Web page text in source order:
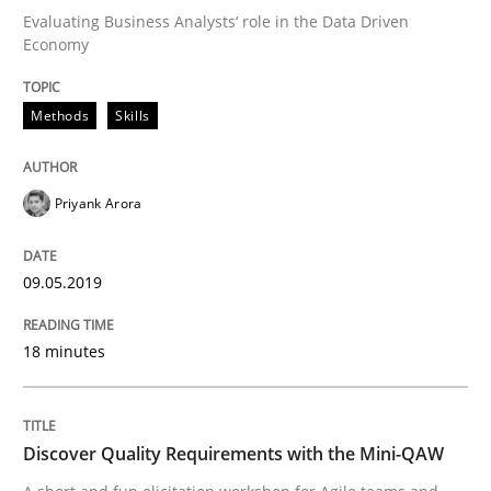
Written by
READ ARTICLE
perhaps publish a matching article on it soon. We
Evaluating Business Analysts‘ role in the Data Driven
Economy
Methods Skills
Priyank Arora
09.05.2019
18 minutes
Discover Quality Requirements with the Mini-QAW